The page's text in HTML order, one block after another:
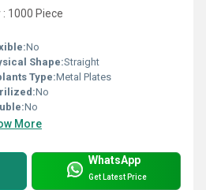
1000 Piece
No
Shape:Straight
Type:Metal Plates
No
No
More
WhatsApp
Get Latest Price